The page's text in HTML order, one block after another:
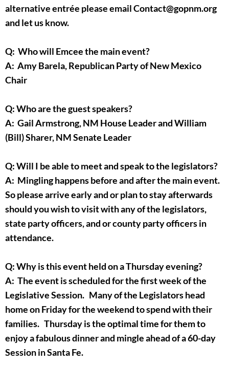
alternative entrée please email Contact@gopnm.org
and let us know.
Q: Who will Emcee the main event?
A: Amy Barela, Republican Party of New Mexico
Chair
Q: Who are the guest speakers?
A: Gail Armstrong, NM House Leader and William
(Bill) Sharer, NM Senate Leader
Q: Will I be able to meet and speak to the legislators?
A: Mingling happens before and after the main event.
So please arrive early and or plan to stay afterwards
should you wish to visit with any of the legislators,
state party officers, and or county party officers in
attendance.
Q: Why is this event held on a Thursday evening?
A: The event is scheduled for the first week of the
Legislative Session. Many of the Legislators head
home on Friday for the weekend to spend with their
families. Thursday is the optimal time for them to
enjoy a fabulous dinner and mingle ahead of a 60-day
Session in Santa Fe.